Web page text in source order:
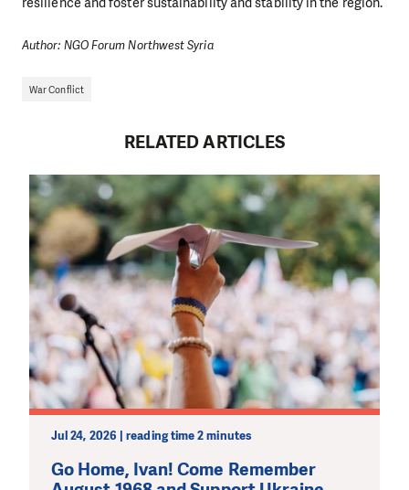
Author: NGO Forum Northwest Syria
War Conflict
RELATED ARTICLES
Jul 24, 2026 | reading time 2 minutes
Go Home, Ivan! Come Remember